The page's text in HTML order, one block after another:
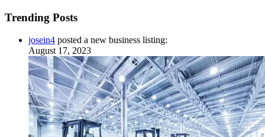
Trending Posts
josein4 posted a new business listing:
August 17, 2023